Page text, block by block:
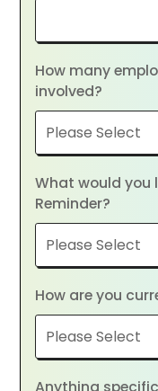
How many
involved?
What would you
Reminder?
How are you
Anything